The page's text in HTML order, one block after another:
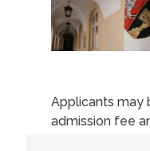
Applicants may
admission fee